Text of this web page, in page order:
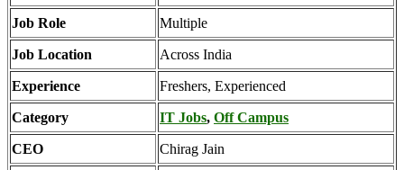
Job Role Multiple
Job Location Across India
Experience Freshers, Experienced
Category IT Jobs, Off Campus
CEO Chirag Jain